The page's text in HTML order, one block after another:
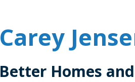
Carey
Better Homes